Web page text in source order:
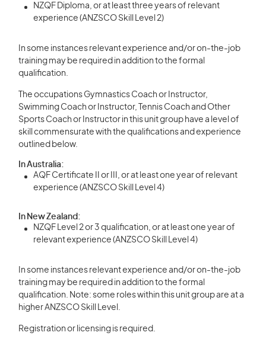
NZQF Diploma, or at least three years of relevant
experience (ANZSCO Skill Level 2)
In some instances relevant experience and/or on-the-job
training may be required in addition to the formal
qualification.
The occupations Gymnastics Coach or Instructor,
Swimming Coach or Instructor, Tennis Coach and Other
Sports Coach or Instructor in this unit group have a level of
skill commensurate with the qualifications and experience
outlined below.
In Australia:
AQF Certificate II or III, or at least one year of relevant
experience (ANZSCO Skill Level 4)
In New Zealand:
NZQF Level 2 or 3 qualification, or at least one year of
relevant experience (ANZSCO Skill Level 4)
In some instances relevant experience and/or on-the-job
training may be required in addition to the formal
qualification. Note: some roles within this unit group are at a
higher ANZSCO Skill Level.
Registration or licensing is required.